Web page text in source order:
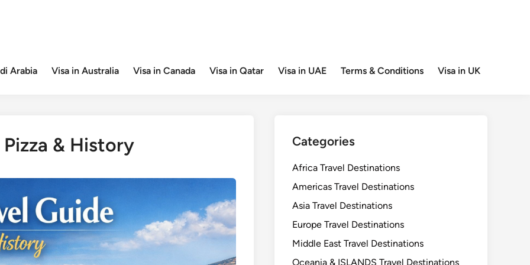
Arabia Visa in Australia Visa in Canada Visa in Qatar Visa in UAE Terms & Conditions Visa in UK
& History Categories
Africa Travel Destinations
Americas Travel Destinations
Asia Travel Destinations
Europe Travel Destinations
Middle East Travel Destinations
Oceania & ISLANDS Travel Destinations